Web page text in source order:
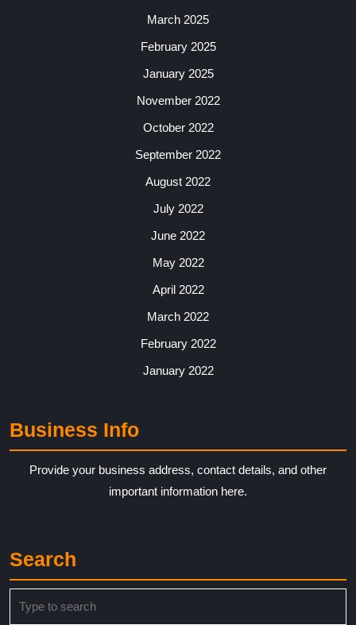
March 2025
February 2025
January 2025
November 2022
October 2022
September 2022
August 2022
July 2022
June 2022
May 2022
April 2022
March 2022
February 2022
January 2022
Business Info
Provide your business address, contact details, and other
important information here.
Search
for: